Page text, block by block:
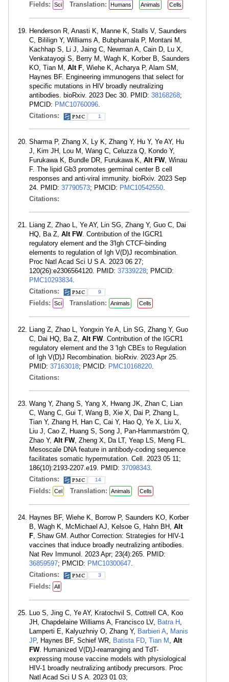
Fields: Sci Translation: Humans Animals Cells
Henderson R, Anasti K, Manne K, Stalls V, Saunders
C, Bililign Y, Williams A, Bubphamala P, Montani M,
Kachhap S, Li J, Jaing C, Newman A, Cain D, Lu X,
Venkatayogi S, Berry M, Wagh K, Korber B, Saunders
KO, Tian M, Alt F, Wiehe K, Acharya P, Alam SM,
Haynes BF. Engineering immunogens that select for
specific mutations in HIV broadly neutralizing
antibodies. bioRxiv. 2023 Dec 30. PMID: 38168268;
PMCID: PMC10760096.
Citations:
1
Sharma P, Zhang X, Ly K, Zhang Y, Hu Y, Ye AY, Hu
J, Kim JH, Lou M, Wang C, Celuzza Q, Kondo Y,
Furukawa K, Bundle DR, Furukawa K, Alt FW, Winau
F. The lipid Gb3 promotes germinal center B cell
responses and anti-viral immunity. bioRxiv. 2023 Sep
24. PMID: 37790573; PMCID: PMC10542550.
Citations:
Liang Z, Zhao L, Ye AY, Lin SG, Zhang Y, Guo C, Dai
HQ, Ba Z, Alt FW. Contribution of the IGCR1
regulatory element and the 3'Igh CTCF-binding
elements to regulation of Igh V(D)J recombination.
Proc Natl Acad Sci U S A. 2023 06 27;
120(26):e2306564120. PMID: 37339228; PMCID:
PMC10293834.
Citations:
9
Fields: Sci Translation: Animals Cells
Liang Z, Zhao L, Yongxin Ye A, Lin SG, Zhang Y, Guo
C, Dai HQ, Ba Z, Alt FW. Contribution of the IGCR1
regulatory element and the 3 'Igh CBEs to Regulation
of Igh V(D)J Recombination. bioRxiv. 2023 Apr 25.
PMID: 37163018; PMCID: PMC10168220.
Citations:
Wang Y, Zhang S, Yang X, Hwang JK, Zhan C, Lian
C, Wang C, Gui T, Wang B, Xie X, Dai P, Zhang L,
Tian Y, Zhang H, Han C, Cai Y, Hao Q, Ye X, Liu X,
Liu J, Cao Z, Huang S, Song J, Pan-Hammarström Q,
Zhao Y, Alt FW, Zheng X, Da LT, Yeap LS, Meng FL.
Mesoscale DNA feature in antibody-coding sequence
facilitates somatic hypermutation. Cell. 2023 05 11;
186(10):2193-2207.e19. PMID: 37098343.
Citations:
14
Fields: Cel Translation: Animals Cells
Haynes BF, Wiehe K, Borrow P, Saunders KO, Korber
B, Wagh K, McMichael AJ, Kelsoe G, Hahn BH, Alt
F, Shaw GM. Author Correction: Strategies for HIV-1
vaccines that induce broadly neutralizing antibodies.
Nat Rev Immunol. 2023 Apr; 23(4):265. PMID:
36859597; PMCID: PMC10300647.
Citations:
3
Fields: All
Luo S, Jing C, Ye AY, Kratochvil S, Cottrell CA, Koo
JH, Chapdelaine Williams A, Francisco LV, Batra H ,
Lamperti E, Kalyuzhniy O, Zhang Y, Barbieri A, Manis
JP, Haynes BF, Schief WR, Batista FD, Tian M , Alt
FW. Humanized V(D)J-rearranging and TdT-
expressing mouse vaccine models with physiological
HIV-1 broadly neutralizing antibody precursors. Proc
Natl Acad Sci U S A. 2023 01 03;